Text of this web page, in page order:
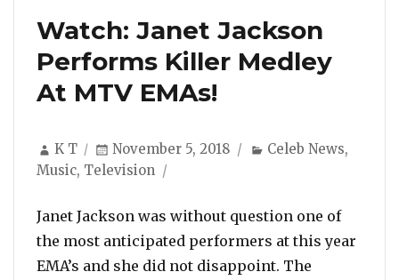
Watch: Janet Jackson
Performs Killer Medley
At MTV EMAs!
Author
K T
Posted
on
November 5, 2018 Categories
Celeb News,
Music, Television
Janet Jackson was without question one of
the most anticipated performers at this year
EMA’s and she did not disappoint. The